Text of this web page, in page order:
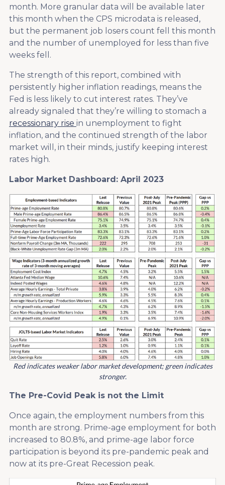
month. More granular data will be available later
this month when the CPS microdata is released,
but the permanent job losers count fell this month
and the number of unemployed for less than five
weeks fell.
The strength of this report, combined with
persistently higher inflation readings, means the
Fed is less likely to cut interest rates. They’ve
already signaled that they’re willing to stomach a
recessionary rise in unemployment to fight
inflation, and the continued strength of the labor
market will, in their minds, justify keeping interest
rates high.
Labor Market Dashboard: April 2023
Red indicates weaker labor market development; green indicates
stronger.
The Pre-Covid Peak is not the Limit
Once again, the employment numbers from this
month are strong. Prime-age employment for both
increased to 80.8%, and prime-age labor force
participation is beyond its pre-pandemic peak and
now at its pre-Great Recession peak.